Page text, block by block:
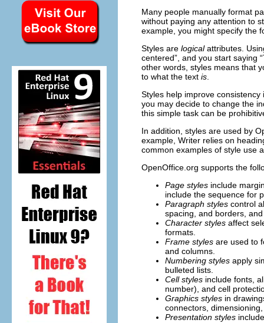
Many people manually format
without paying any attention to
example, you might specify the
Styles are logicalattributes.
centered”, and you start saying
other words, styles means that
to what the text is.
Styles help improve
you may decide to change the
this simple task can be
In addition, styles are used by
example, Writer relies on
common examples of style use
OpenOffice.org supports the
Page styles include
include the sequence for
Paragraph styles control
spacing, and borders,
Character styles affect
formats.
Frame styles are used to
and columns.
Numbering styles apply
bulleted lists.
Cell styles include fonts,
number), and cell
Graphics styles in
connectors,
Presentation styles